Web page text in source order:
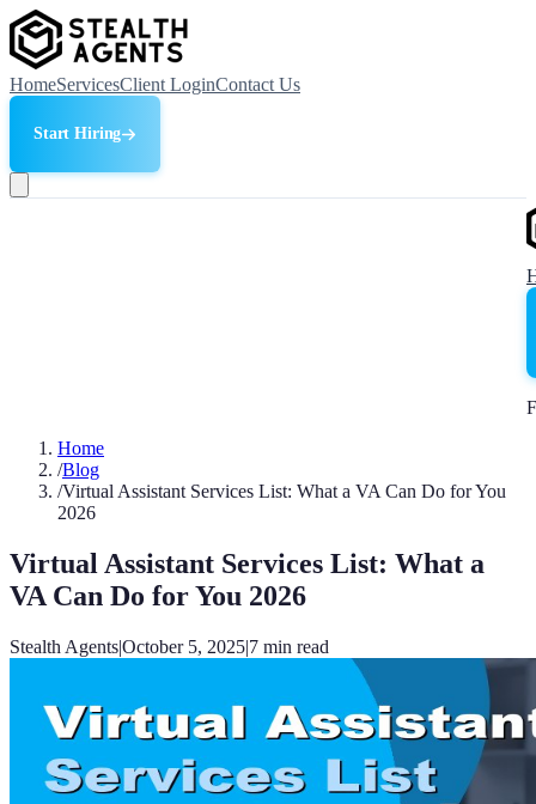
HomeServicesClient LoginContact Us
Start Hiring
Home
/Blog
/Virtual Assistant Services List: What a VA Can Do for You
2026
Virtual Assistant Services List: What a
VA Can Do for You 2026
Stealth Agents|October 5, 2025|7 min read